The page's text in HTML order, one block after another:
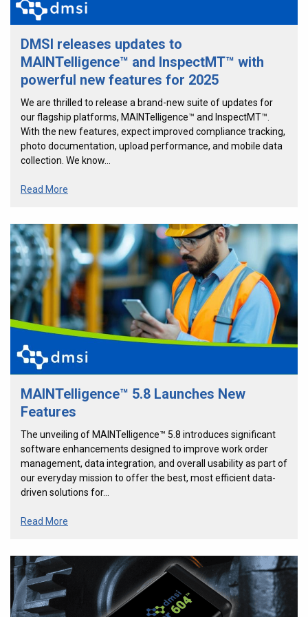
DMSI releases updates to
MAINTelligence™ and InspectMT™ with
powerful new features for 2025
We are thrilled to release a brand-new suite of updates for
our flagship platforms, MAINTelligence™ and InspectMT™.
With the new features, expect improved compliance tracking,
photo documentation, upload performance, and mobile data
collection. We know…
Read More
MAINTelligence™ 5.8 Launches New
Features
The unveiling of MAINTelligence™ 5.8 introduces significant
software enhancements designed to improve work order
management, data integration, and overall usability as part of
our everyday mission to offer the best, most efficient data-
driven solutions for…
Read More